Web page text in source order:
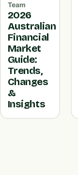
Team
2026
Australian
Financial
Market
Guide:
Trends,
Changes
&
Insights